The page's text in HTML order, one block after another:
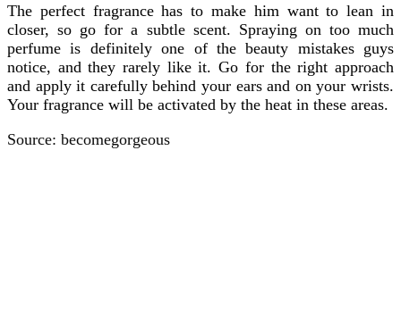
The perfect fragrance has to make him want to lean in
closer, so go for a subtle scent. Spraying on too much
perfume is definitely one of the beauty mistakes guys
notice, and they rarely like it. Go for the right approach
and apply it carefully behind your ears and on your wrists.
Your fragrance will be activated by the heat in these areas.
Source: becomegorgeous